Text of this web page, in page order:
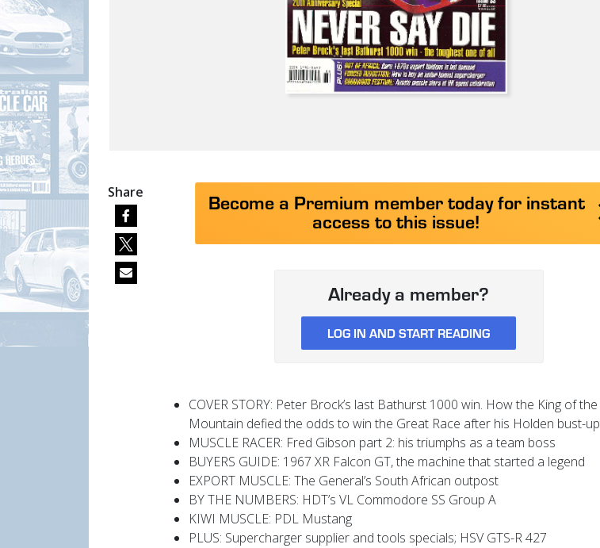
Become a Premium member today for instant
access to this issue!
Already a member?
LOG IN AND START READING
COVER STORY: Peter Brock’s last Bathurst 1000 win. How the King of the
Mountain defied the odds to win the Great Race after his Holden bust-up
MUSCLE RACER: Fred Gibson part 2: his triumphs as a team boss
BUYERS GUIDE: 1967 XR Falcon GT, the machine that started a legend
EXPORT MUSCLE: The General’s South African outpost
BY THE NUMBERS: HDT’s VL Commodore SS Group A
KIWI MUSCLE: PDL Mustang
PLUS: Supercharger supplier and tools specials; HSV GTS-R 427
Share